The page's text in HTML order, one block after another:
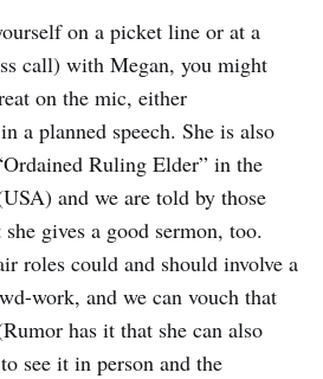
on a picket line or at a
call) with Megan, you might
on the mic, either
a planned speech. She is also
Ruling Elder” in the
and we are told by those
gives a good sermon, too.
roles could and should involve a
work, and we can vouch that
has it that she can also
see it in person and the